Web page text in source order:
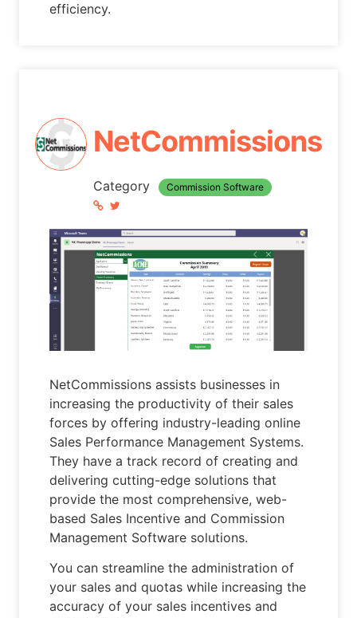
efficiency.
NetCommissions
Category Commission Software
NetCommissions assists businesses in
increasing the productivity of their sales
forces by offering industry-leading online
Sales Performance Management Systems.
They have a track record of creating and
delivering cutting-edge solutions that
provide the most comprehensive, web-
based Sales Incentive and Commission
Management Software solutions.
You can streamline the administration of
your sales and quotas while increasing the
accuracy of your sales incentives and